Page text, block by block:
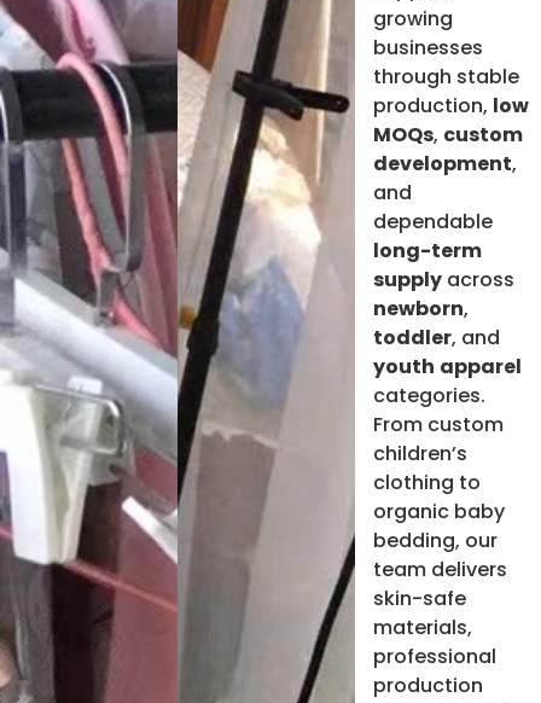
growing
businesses
through stable
production, low
MOQs, custom
development,
and
dependable
long-term
supply across
newborn,
toddler, and
youth apparel
categories.
From custom
children’s
clothing to
organic baby
bedding, our
team delivers
skin-safe
materials,
professional
production